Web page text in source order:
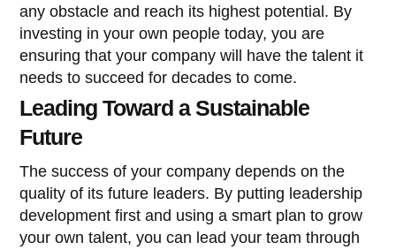
any obstacle and reach its highest potential. By
investing in your own people today, you are
ensuring that your company will have the talent it
needs to succeed for decades to come.
Leading Toward a Sustainable
Future
The success of your company depends on the
quality of its future leaders. By putting leadership
development first and using a smart plan to grow
your own talent, you can lead your team through